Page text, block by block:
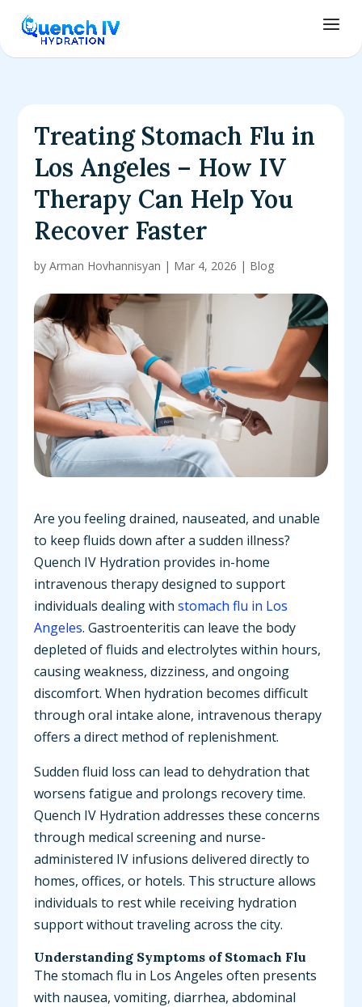
Treating Stomach Flu in
Los Angeles – How IV
Therapy Can Help You
Recover Faster
byArman Hovhannisyan | Mar 4, 2026 | Blog
Are you feeling drained, nauseated, and unable
to keep fluids down after a sudden illness?
Quench IV Hydration provides in-home
intravenous therapy designed to support
individuals dealing withstomach flu in Los
Angeles. Gastroenteritis can leave the body
depleted of fluids and electrolytes within hours,
causing weakness, dizziness, and ongoing
discomfort. When hydration becomes difficult
through oral intake alone, intravenous therapy
offers a direct method of replenishment.
Sudden fluid loss can lead to dehydration that
worsens fatigue and prolongs recovery time.
Quench IV Hydration addresses these concerns
through medical screening and nurse-
administered IV infusions delivered directly to
homes, offices, or hotels. This structure allows
individuals to rest while receiving hydration
support without traveling across the city.
Understanding Symptoms of Stomach Flu
The stomach flu in Los Angeles often presents
with nausea, vomiting, diarrhea, abdominal